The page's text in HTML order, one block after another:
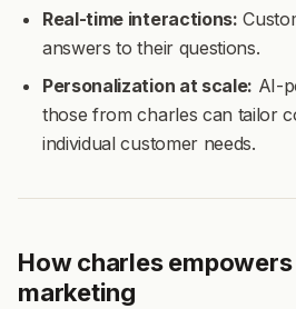
Real-time interactions:
answers to their questions.
Personalization at scale: AI-
those from charles can tailor
individual customer needs.
How charles
marketing